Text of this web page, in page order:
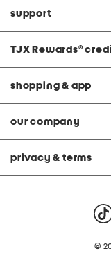
support
TJX Rewards®
shopping & app
our company
privacy & terms
©